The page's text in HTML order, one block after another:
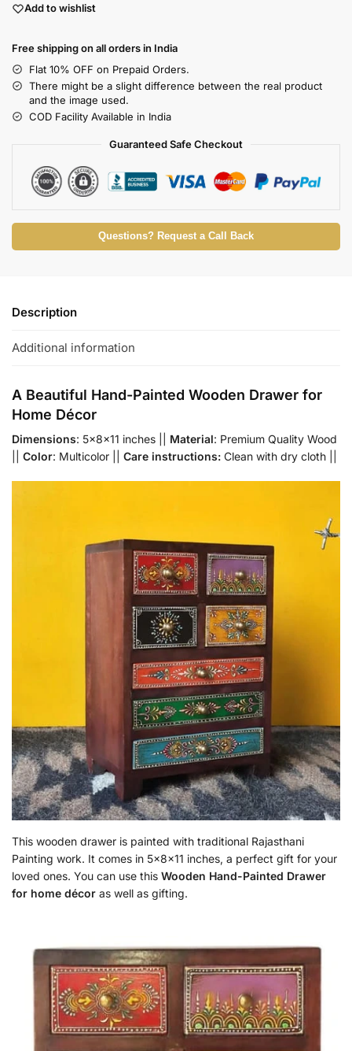
Add to wishlist
Free shipping on all orders in India
Flat 10% OFF on Prepaid Orders.
There might be a slight difference between the real product
and the image used.
COD Facility Available in India
Guaranteed Safe Checkout
Questions? Request a Call Back
Description
Additional information
A Beautiful Hand-Painted Wooden Drawer for
Home Décor
Dimensions: 5x8x11 inches || Material: Premium Quality Wood
Color: Multicolor || Care instructions: Clean with dry cloth ||
This wooden drawer is painted with traditional Rajasthani
Painting work. It comes in 5x8x11 inches, a perfect gift for your
loved ones. You can use this Wooden Hand-Painted Drawer
for home décor as well as gifting.